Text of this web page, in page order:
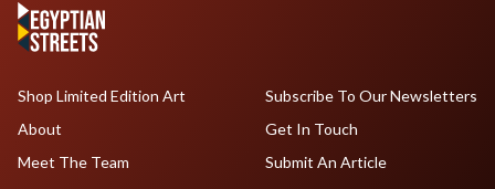
Shop Limited Edition Art
About
Meet The Team
Subscribe To Our Newsletters
Get In Touch
Submit An Article